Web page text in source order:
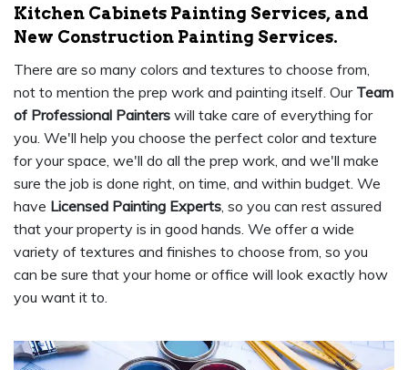
Kitchen Cabinets Painting Services, and
New Construction Painting Services.
There are so many colors and textures to choose from,
not to mention the prep work and painting itself. Our Team
of Professional Painters will take care of everything for
you. We'll help you choose the perfect color and texture
for your space, we'll do all the prep work, and we'll make
sure the job is done right, on time, and within budget. We
have Licensed Painting Experts , so you can rest assured
that your property is in good hands. We offer a wide
variety of textures and finishes to choose from, so you
can be sure that your home or office will look exactly how
you want it to.